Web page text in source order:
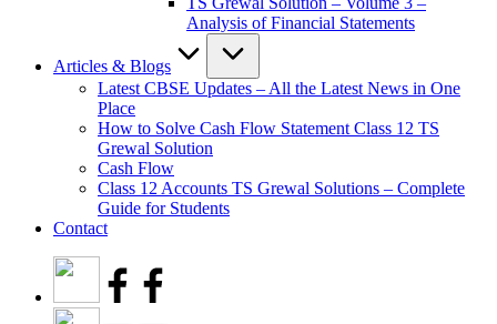
Analysis of Financial Statements
Articles & Blogs
Latest CBSE Updates – All the Latest News in One
Place
How to Solve Cash Flow Statement Class 12 TS
Grewal Solution
Cash Flow
Class 12 Accounts TS Grewal Solutions – Complete
Guide for Students
Contact